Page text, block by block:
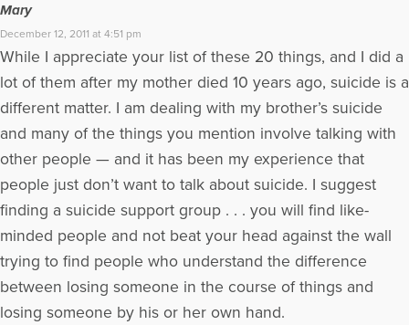
Mary
December 12, 2011 at 4:51 pm
While I appreciate your list of these 20 things, and I did a
lot of them after my mother died 10 years ago, suicide is a
different matter. I am dealing with my brother’s suicide
and many of the things you mention involve talking with
other people — and it has been my experience that
people just don’t want to talk about suicide. I suggest
finding a suicide support group . . . you will find like-
minded people and not beat your head against the wall
trying to find people who understand the difference
between losing someone in the course of things and
losing someone by his or her own hand.